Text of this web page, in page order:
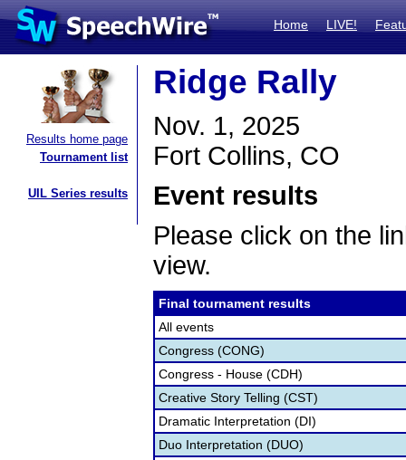
Home LIVE!
Results home page
Tournament list
UIL Series results
Ridge Rally
Nov. 1, 2025
Fort Collins, CO
Event results
Please click on the
view.
Final tournament results
All events
Congress (CONG)
Congress - House (CDH)
Creative Story Telling (CST)
Dramatic Interpretation (DI)
Duo Interpretation (DUO)